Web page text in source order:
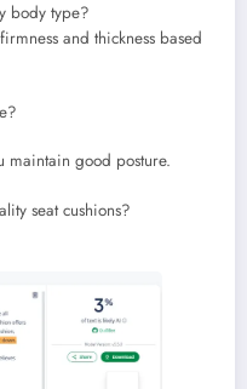
body type?
and thickness based
maintain good posture.
seat cushions?